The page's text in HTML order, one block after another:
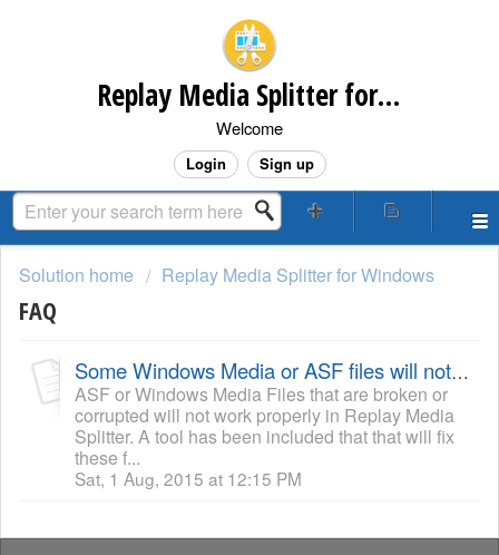
Replay Media Splitter for Windows Customer Support
Welcome
Login Sign up
Solution home Replay Media Splitter for Windows
FAQ
Some Windows Media or ASF files will not process or play in Replay Media Splitter
ASF or Windows Media Files that are broken or
corrupted will not work properly in Replay Media
Splitter. A tool has been included that that will fix
these f...
Sat, 1 Aug, 2015 at 12:15 PM